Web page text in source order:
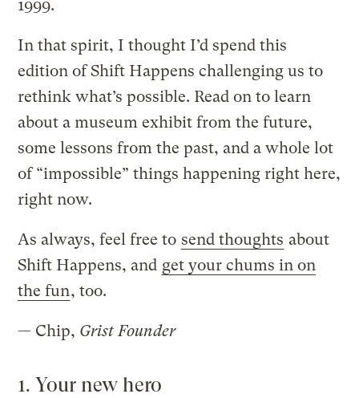
1999.
In that spirit, I thought I’d spend this
edition of Shift Happens challenging us to
rethink what’s possible. Read on to learn
about a museum exhibit from the future,
some lessons from the past, and a whole lot
of “impossible” things happening right here,
right now.
As always, feel free to send thoughts about
Shift Happens, and get your chums in on
the fun, too.
— Chip, Grist Founder
1. Your new hero